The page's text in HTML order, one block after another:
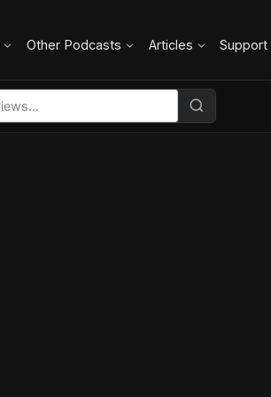
Other Podcasts Articles Support